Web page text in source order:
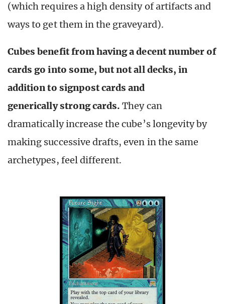
(which requires a high density of artifacts and
ways to get them in the graveyard).
Cubes benefit from having a decent number of
cards go into some, but not all decks, in
addition to signpost cards and
generically strong cards. They can
dramatically increase the cube’s longevity by
making successive drafts, even in the same
archetypes, feel different.